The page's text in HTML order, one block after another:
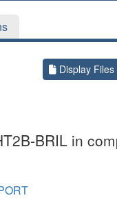
Display Files
BRIL in